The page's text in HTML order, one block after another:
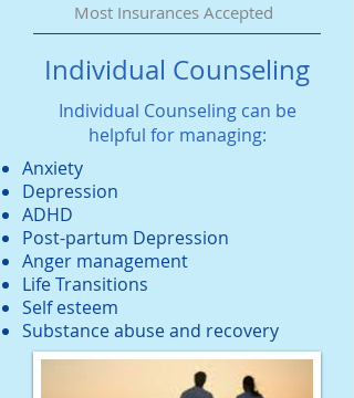
Most Insurances Accepted
Individual Counseling
Individual Counseling can be
helpful for managing:
Anxiety
Depression
ADHD
Post-partum Depression
Anger management
Life Transitions
Self esteem
Substance abuse and recovery